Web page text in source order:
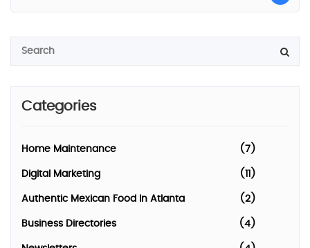
Categories
Home Maintenance (7)
Digital Marketing (11)
Authentic Mexican Food In Atlanta (2)
Business Directories (4)